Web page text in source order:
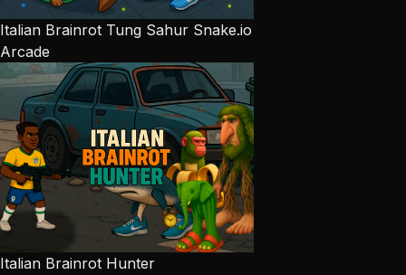
Italian Brainrot Tung Sahur Snake.io
Arcade
Italian Brainrot Hunter